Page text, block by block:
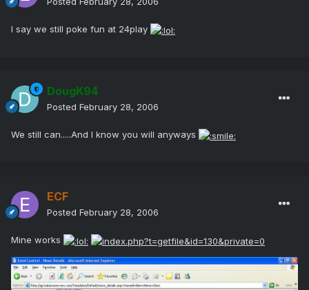
I say we still poke fun at 24play
DougK94
Posted February 28, 2006
We still can.....And I know you will anyways
ECF
Posted February 28, 2006
Mine works